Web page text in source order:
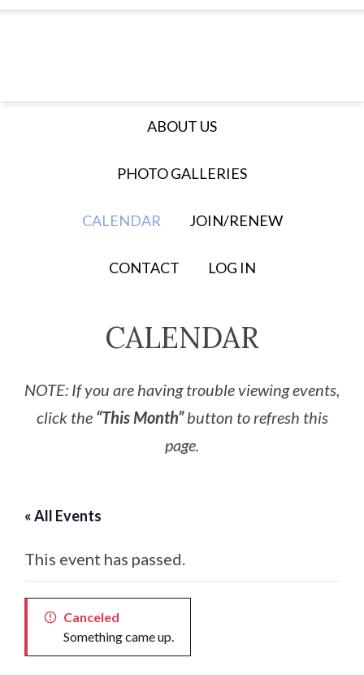
ABOUT US
PHOTO GALLERIES
CALENDAR JOIN/RENEW
CONTACT LOG IN
CALENDAR
NOTE: If you are having trouble viewing events,
click the “This Month”button to refresh this
page.
« All Events
This event has passed.
Canceled
Something came up.